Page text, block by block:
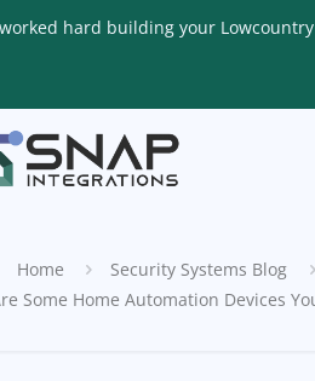
hard building your
Home
Security Systems Blog
Some Home Automation Devices